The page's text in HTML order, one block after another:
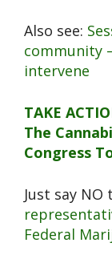
Also see:
community
intervene
TAKE
The
Congress
Just say NO
Federal